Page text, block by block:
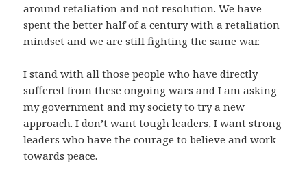
around retaliation and not resolution. We have
spent the better half of a century with a retaliation
mindset and we are still fighting the same war.
I stand with all those people who have directly
suffered from these ongoing wars and I am asking
my government and my society to try a new
approach. I don’t want tough leaders, I want strong
leaders who have the courage to believe and work
towards peace.